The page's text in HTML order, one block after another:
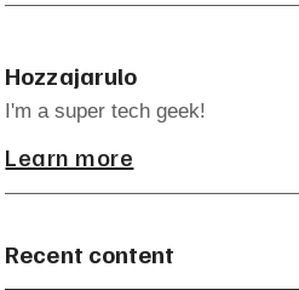
Hozzajarulo
I'm a super tech geek!
Learn more
Recent content